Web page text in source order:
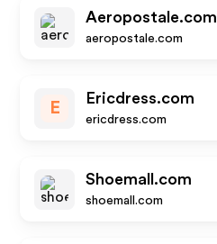
Aeropostale.com
aeropostale.com
E
Ericdress.com
ericdress.com
Shoemall.com
shoemall.com